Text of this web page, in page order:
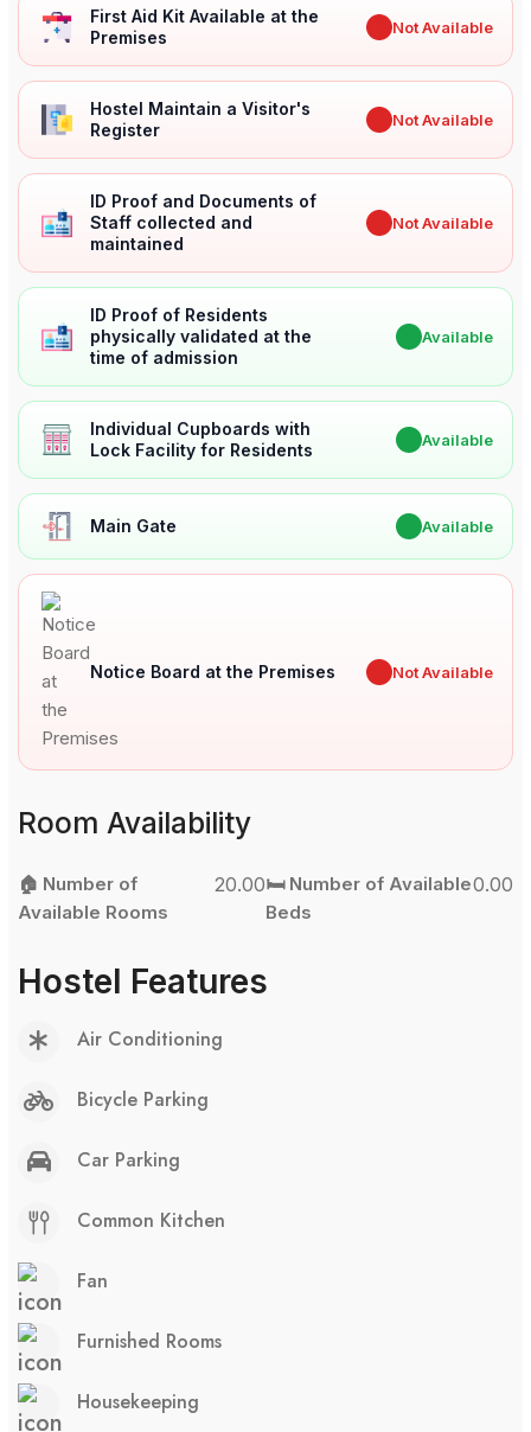
First Aid Kit Available at the
Premises
Not Available
Hostel Maintain a Visitor's
Register
Not Available
ID Proof and Documents of
Staff collected and
maintained
Not Available
ID Proof of Residents
physically validated at the
time of admission
Available
Individual Cupboards with
Lock Facility for Residents
Available
Main Gate Available
Notice Board at the Premises Not Available
Room Availability
🏠 Number of
Available Rooms
20.00🛏️ Number of Available
Beds
0.00
Hostel Features
Air Conditioning
Bicycle Parking
Car Parking
Common Kitchen
Fan
Furnished Rooms
Housekeeping